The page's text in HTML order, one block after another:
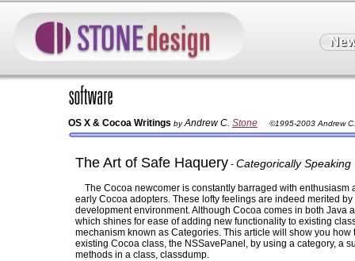
OS X & Cocoa Writings byAndrew C. Stone ©1995-2003 Andrew
The Art of Safe Haquery - Categorically Speaking
The Cocoa newcomer is constantly barraged with enthusiasm
early Cocoa adopters. These lofty feelings are indeed merited
development environment. Although Cocoa comes in both Java
which shines for ease of adding new functionality to existing
mechanism known as Categories. This article will show you
existing Cocoa class, the NSSavePanel, by using a category, a
methods in a class, classdump.